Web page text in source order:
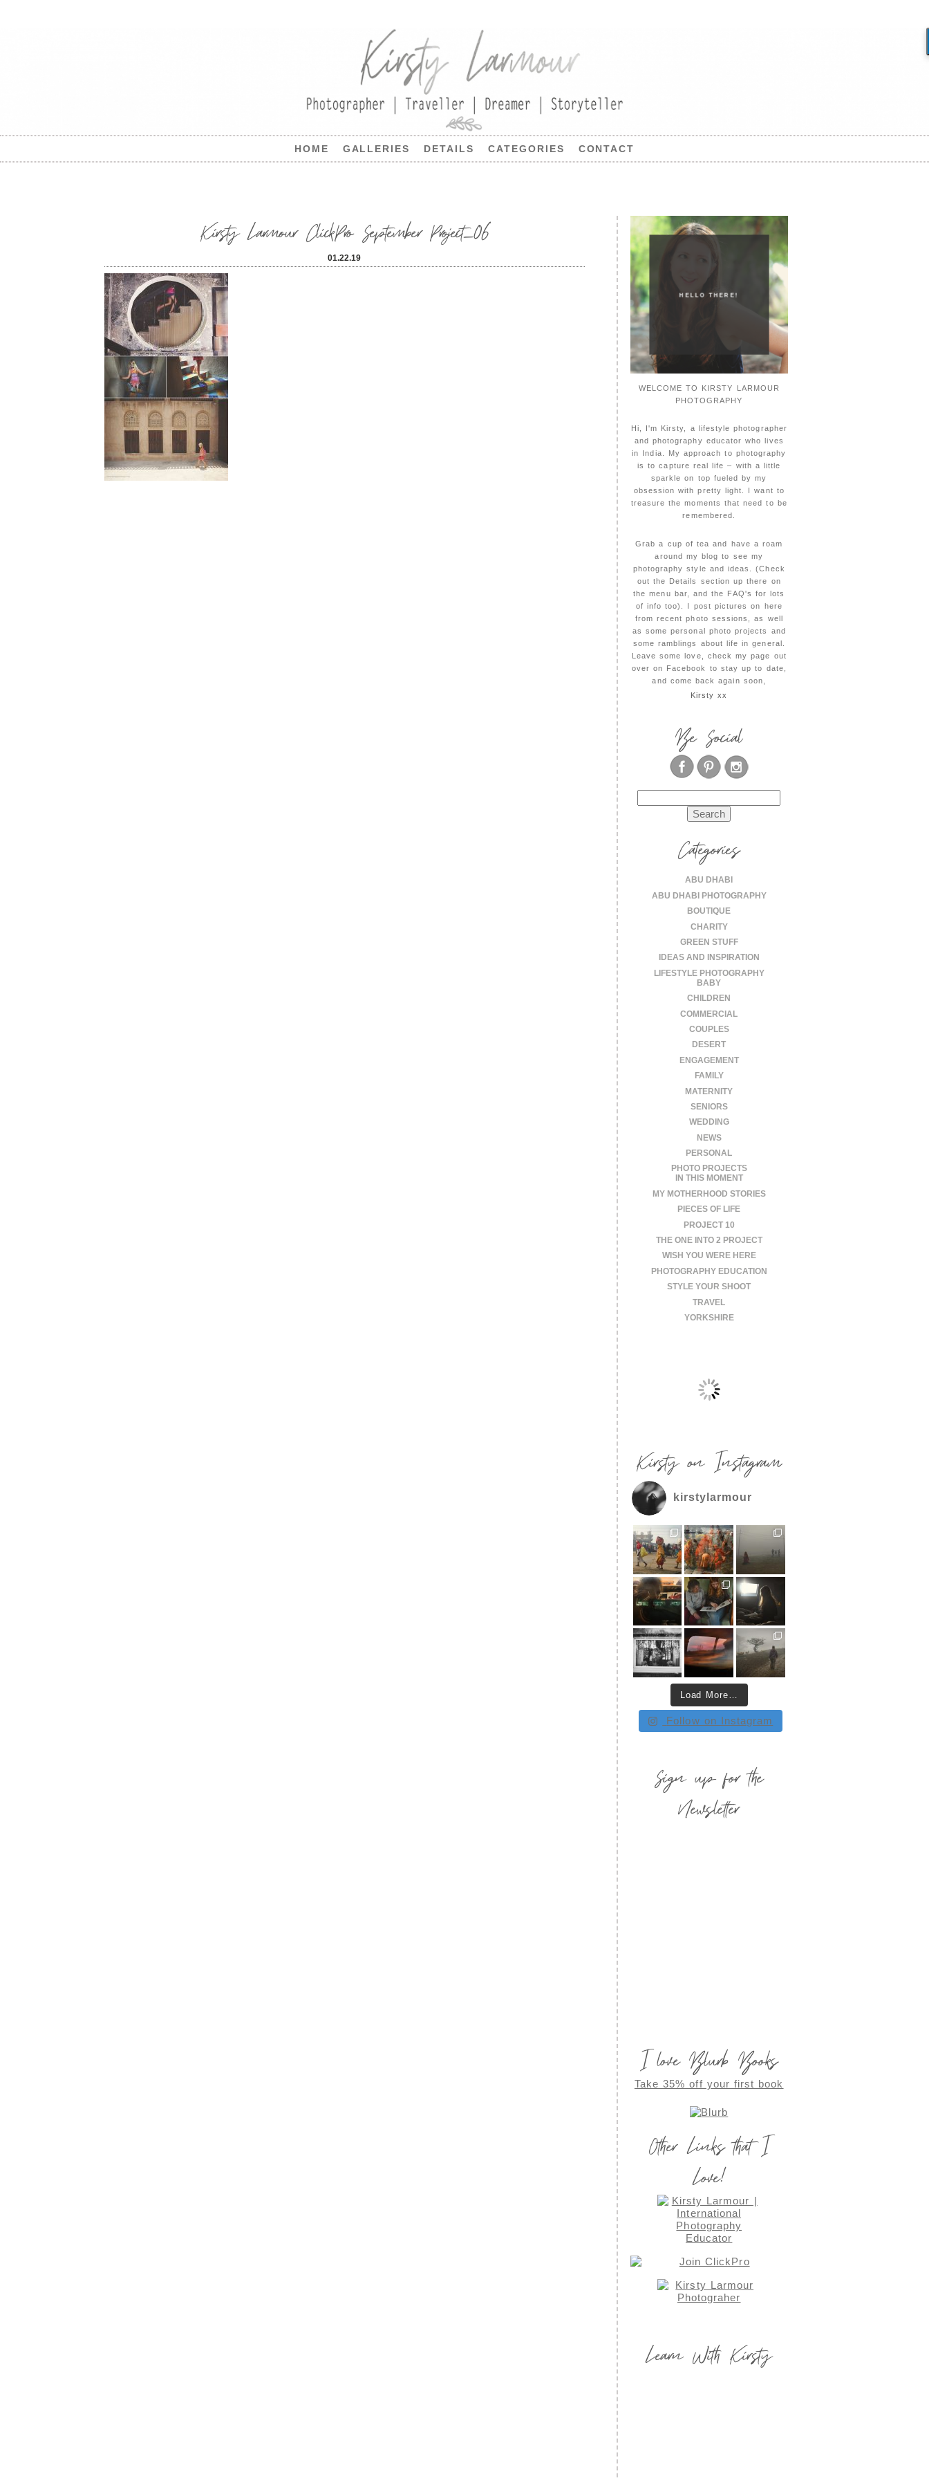
HOME GALLERIES DETAILS CATEGORIES CONTACT
Kirsty Larmour ClickPro September Project_06
01.22.19
HELLO THERE!
WELCOME TO KIRSTY LARMOUR
PHOTOGRAPHY
Hi, I'm Kirsty, a lifestyle photographer
and photography educator who lives
in India. My approach to photography
is to capture real life – with a little
sparkle on top fueled by my
obsession with pretty light. I want to
treasure the moments that need to be
remembered.
Grab a cup of tea and have a roam
around my blog to see my
photography style and ideas. (Check
out the Details section up there on
the menu bar, and the FAQ's for lots
of info too). I post pictures on here
from recent photo sessions, as well
as some personal photo projects and
some ramblings about life in general.
Leave some love, check my page out
over on Facebook to stay up to date,
and come back again soon,
Kirsty xx
Be Social
for:
Categories
ABU DHABI
ABU DHABI PHOTOGRAPHY
BOUTIQUE
CHARITY
GREEN STUFF
IDEAS AND INSPIRATION
LIFESTYLE PHOTOGRAPHY
BABY
CHILDREN
COMMERCIAL
COUPLES
DESERT
ENGAGEMENT
FAMILY
MATERNITY
SENIORS
WEDDING
NEWS
PERSONAL
PHOTO PROJECTS
IN THIS MOMENT
MY MOTHERHOOD STORIES
PIECES OF LIFE
PROJECT 10
THE ONE INTO 2 PROJECT
WISH YOU WERE HERE
PHOTOGRAPHY EDUCATION
STYLE YOUR SHOOT
TRAVEL
YORKSHIRE
Kirsty on Instagram
kirstylarmour
Load More…
Follow on Instagram
Sign up for the
Newsletter
I love Blurb Books
Take 35% off your first book
Other Links that I
Love!
Learn With Kirsty